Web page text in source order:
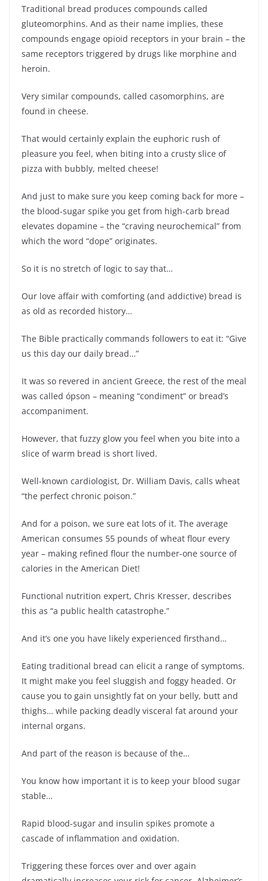
Traditional bread produces compounds called
gluteomorphins. And as their name implies, these
compounds engage opioid receptors in your brain – the
same receptors triggered by drugs like morphine and
heroin.
Very similar compounds, called casomorphins, are
found in cheese.
That would certainly explain the euphoric rush of
pleasure you feel, when biting into a crusty slice of
pizza with bubbly, melted cheese!
And just to make sure you keep coming back for more –
the blood-sugar spike you get from high-carb bread
elevates dopamine – the “craving neurochemical” from
which the word “dope” originates.
So it is no stretch of logic to say that…
Our love affair with comforting (and addictive) bread is
as old as recorded history…
The Bible practically commands followers to eat it: “Give
us this day our daily bread…”
It was so revered in ancient Greece, the rest of the meal
was called ópson – meaning “condiment” or bread’s
accompaniment.
However, that fuzzy glow you feel when you bite into a
slice of warm bread is short lived.
Well-known cardiologist, Dr. William Davis, calls wheat
“the perfect chronic poison.”
And for a poison, we sure eat lots of it. The average
American consumes 55 pounds of wheat flour every
year – making refined flour the number-one source of
calories in the American Diet!
Functional nutrition expert, Chris Kresser, describes
this as “a public health catastrophe.”
And it’s one you have likely experienced firsthand…
Eating traditional bread can elicit a range of symptoms.
It might make you feel sluggish and foggy headed. Or
cause you to gain unsightly fat on your belly, butt and
thighs… while packing deadly visceral fat around your
internal organs.
And part of the reason is because of the…
You know how important it is to keep your blood sugar
stable…
Rapid blood-sugar and insulin spikes promote a
cascade of inflammation and oxidation.
Triggering these forces over and over again